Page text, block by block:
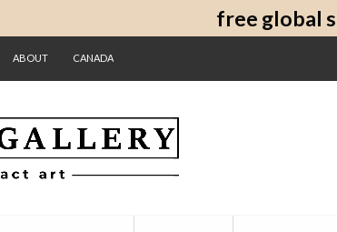
free global
ABOUT CANADA